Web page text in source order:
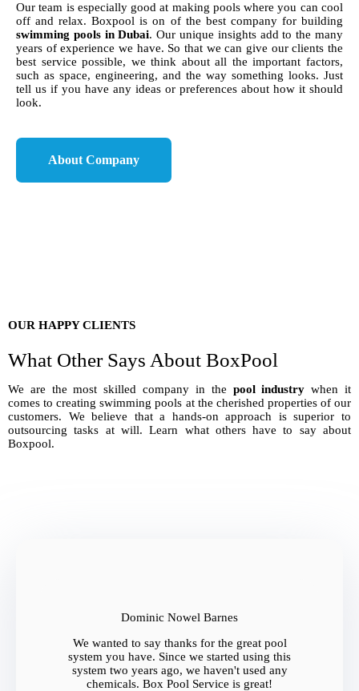
Our team is especially good at making pools where you can cool
off and relax. Boxpool is on of the best company for building
swimming pools in Dubai. Our unique insights add to the many
years of experience we have. So that we can give our clients the
best service possible, we think about all the important factors,
such as space, engineering, and the way something looks. Just
tell us if you have any ideas or preferences about how it should
look.
About Company
OUR HAPPY CLIENTS
What Other Says About BoxPool
We are the most skilled company in the pool industry when it
comes to creating swimming pools at the cherished properties of our
customers. We believe that a hands-on approach is superior to
outsourcing tasks at will. Learn what others have to say about
Boxpool.
Dominic Nowel Barnes
We wanted to say thanks for the great pool
system you have. Since we started using this
system two years ago, we haven't used any
chemicals. Box Pool Service is great!